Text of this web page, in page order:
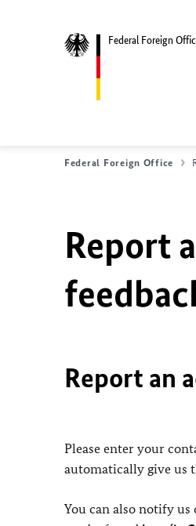
Federal Foreign
Federal Foreign Office
Report
Report an
Please enter your
automatically give us
You can also notify